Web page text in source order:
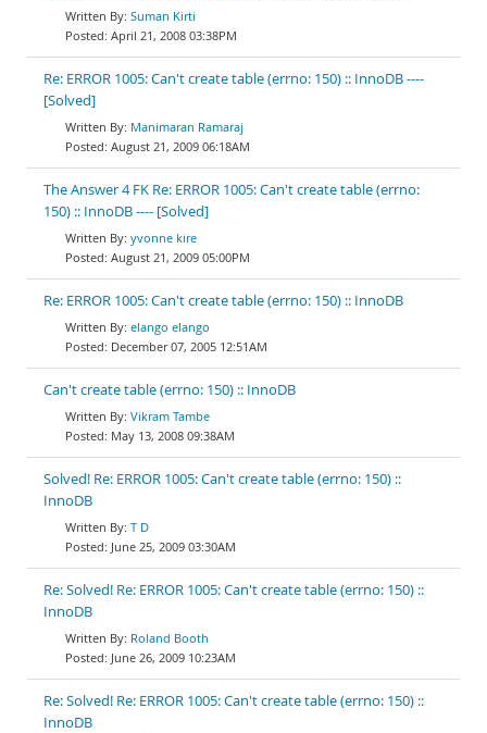
Suman Kirti
April 21, 2008 03:38PM
Re: ERROR 1005: Can't create table (errno: 150) :: InnoDB ----
[Solved]
Manimaran Ramaraj
August 21, 2009 06:18AM
The Answer 4 FK Re: ERROR 1005: Can't create table (errno:
150) :: InnoDB ---- [Solved]
yvonne kire
August 21, 2009 05:00PM
Re: ERROR 1005: Can't create table (errno: 150) :: InnoDB
elango elango
December 07, 2005 12:51AM
Can't create table (errno: 150) :: InnoDB
Vikram Tambe
May 13, 2008 09:38AM
Solved! Re: ERROR 1005: Can't create table (errno: 150) ::
InnoDB
T D
June 25, 2009 03:30AM
Re: Solved! Re: ERROR 1005: Can't create table (errno: 150) ::
InnoDB
Roland Booth
June 26, 2009 10:23AM
Re: Solved! Re: ERROR 1005: Can't create table (errno: 150) ::
InnoDB